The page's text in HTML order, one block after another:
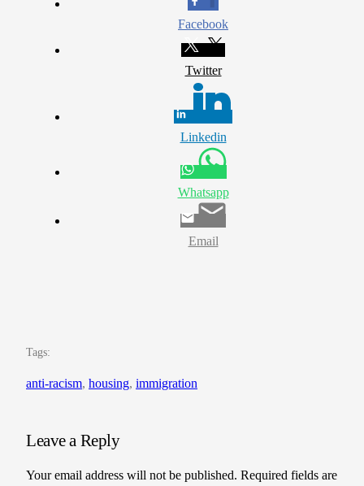
Facebook
Twitter
Linkedin
Whatsapp
Email
Tags:
anti-racism, housing, immigration
Leave a Reply
Your email address will not be published. Required fields are